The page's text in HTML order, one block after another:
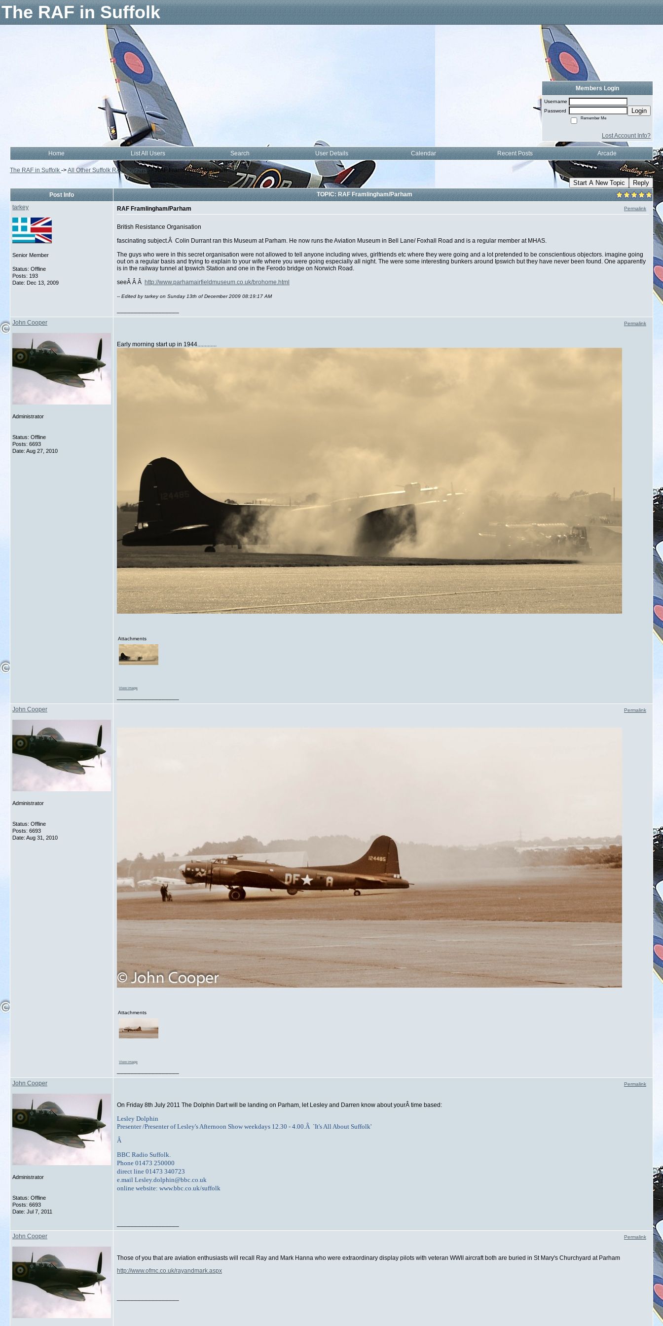
The RAF in Suffolk
Members Login
Username
Password
Login
Remember Me
Lost Account Info?
Home List All Users Search User Details Calendar Recent Posts Arcade
The RAF in Suffolk ->All Other Suffolk RAF Stations->RAF Framlingham/Parham
Start A New Topic Reply
Post Info
TOPIC: RAF Framlingham/Parham
tarkey
Senior Member
Status: Offline
Posts: 193
Date: Dec 13, 2009
RAF Framlingham/Parham Permalink
British Resistance Organisation
fascinating subject.Â Colin Durrant ran this Museum at Parham. He now runs the Aviation Museum in Bell Lane/ Foxhall Road and is a regular member at MHAS.
The guys who were in this secret organisation were not allowed to tell anyone including wives, girlfriends etc where they were going and a lot pretended to be conscientious objectors. imagine going
out on a regular basis and trying to explain to your wife where you were going especially all night. The were some interesting bunkers around Ipswich but they have never been found. One apparently
is in the railway tunnel at Ipswich Station and one in the Ferodo bridge on Norwich Road.
seeÂ Â Â http://www.parhamairfieldmuseum.co.uk/brohome.html
-- Edited by tarkey on Sunday 13th of December 2009 08:19:17 AM
John Cooper
Administrator
Status: Offline
Posts: 6693
Date: Aug 27, 2010
Permalink
Early morning start up in 1944.............
Attachments
View image
John Cooper
Administrator
Status: Offline
Posts: 6693
Date: Aug 31, 2010
Permalink
Attachments
View image
John Cooper
Administrator
Status: Offline
Posts: 6693
Date: Jul 7, 2011
Permalink
On Friday 8th July 2011 The Dolphin Dart will be landing on Parham, let Lesley and Darren know about yourÂ time based:
Lesley Dolphin
Presenter /Presenter of Lesley's Afternoon Show weekdays 12.30 - 4.00.Â `It's All About Suffolk'
Â
BBC Radio Suffolk.
Phone 01473 250000
direct line 01473 340723
e.mail Lesley.dolphin@bbc.co.uk
online website: www.bbc.co.uk/suffolk
John Cooper
Permalink
Those of you that are aviation enthusiasts will recall Ray and Mark Hanna who were extraordinary display pilots with veteran WWII aircraft both are buried in St Mary's Churchyard at Parham
http://www.ofmc.co.uk/rayandmark.aspx